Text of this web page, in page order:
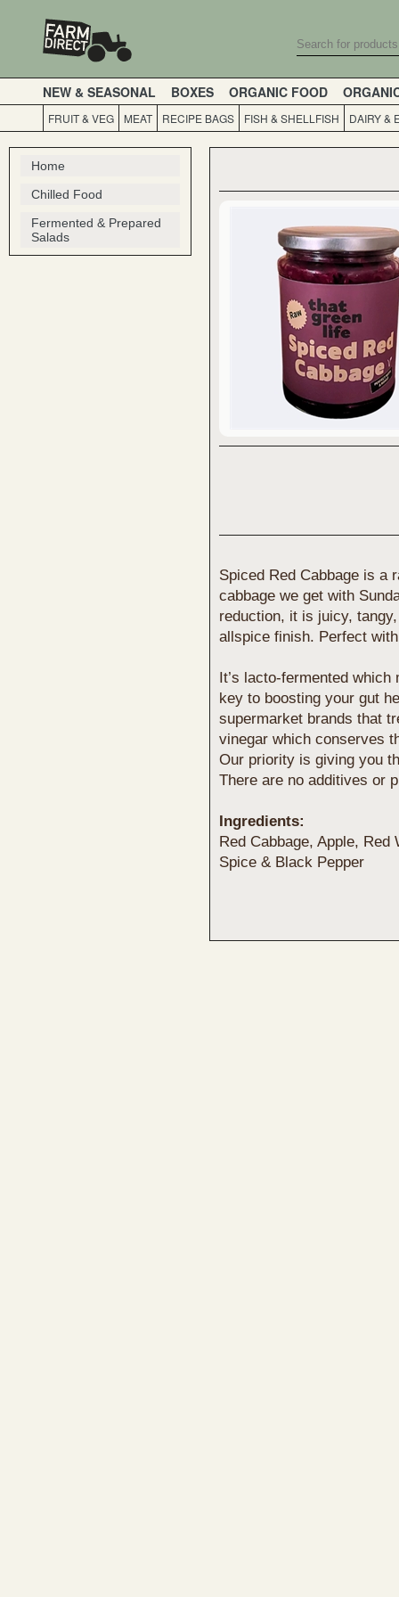
NEW & SEASONAL BOXES ORGANIC FOOD
FRUIT & VEG MEAT RECIPE BAGS FISH & SHELLFISH DAIRY &
Home
Chilled Food
Fermented & Prepared
Salads
Spiced Red Cabbage is a
cabbage we get with
reduction, it is juicy,
allspice finish. Perfect
It’s lacto-fermented
key to boosting your gut
supermarket brands that
vinegar which conserves
Our priority is giving you
There are no additives or
Ingredients:
Red Cabbage, Apple, Red
Spice & Black Pepper